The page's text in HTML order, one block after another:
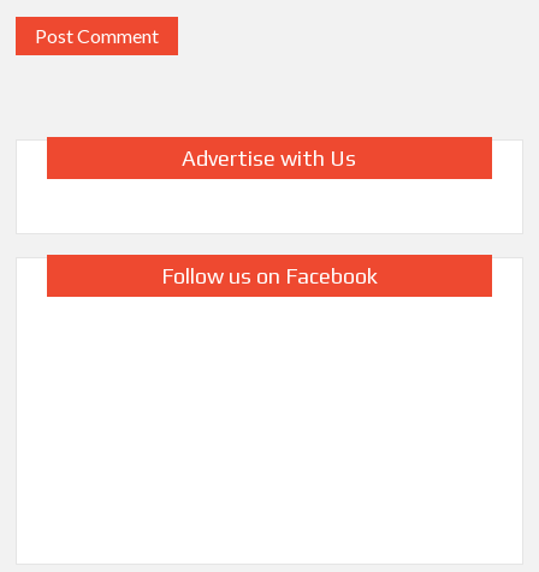
Advertise with Us
Follow us on Facebook